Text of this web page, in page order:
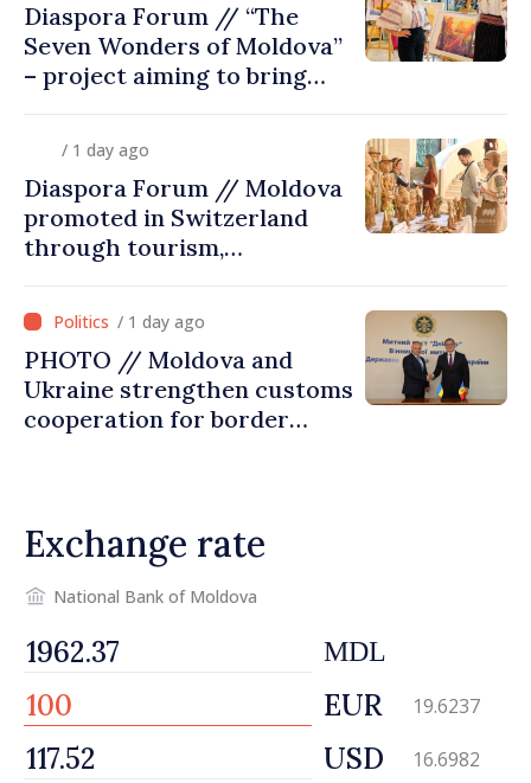
Diaspora Forum // “The
Seven Wonders of Moldova”
– project aiming to bring
/ 1 day ago
Diaspora Forum // Moldova
promoted in Switzerland
through tourism,
/ 1 day ago
PHOTO // Moldova and
Ukraine strengthen customs
cooperation for border
Exchange rate
National Bank of Moldova
MDL
EUR 19.6237
USD 16.6982